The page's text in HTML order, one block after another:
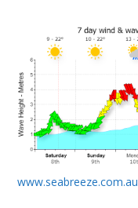
www.seabreeze.com.au